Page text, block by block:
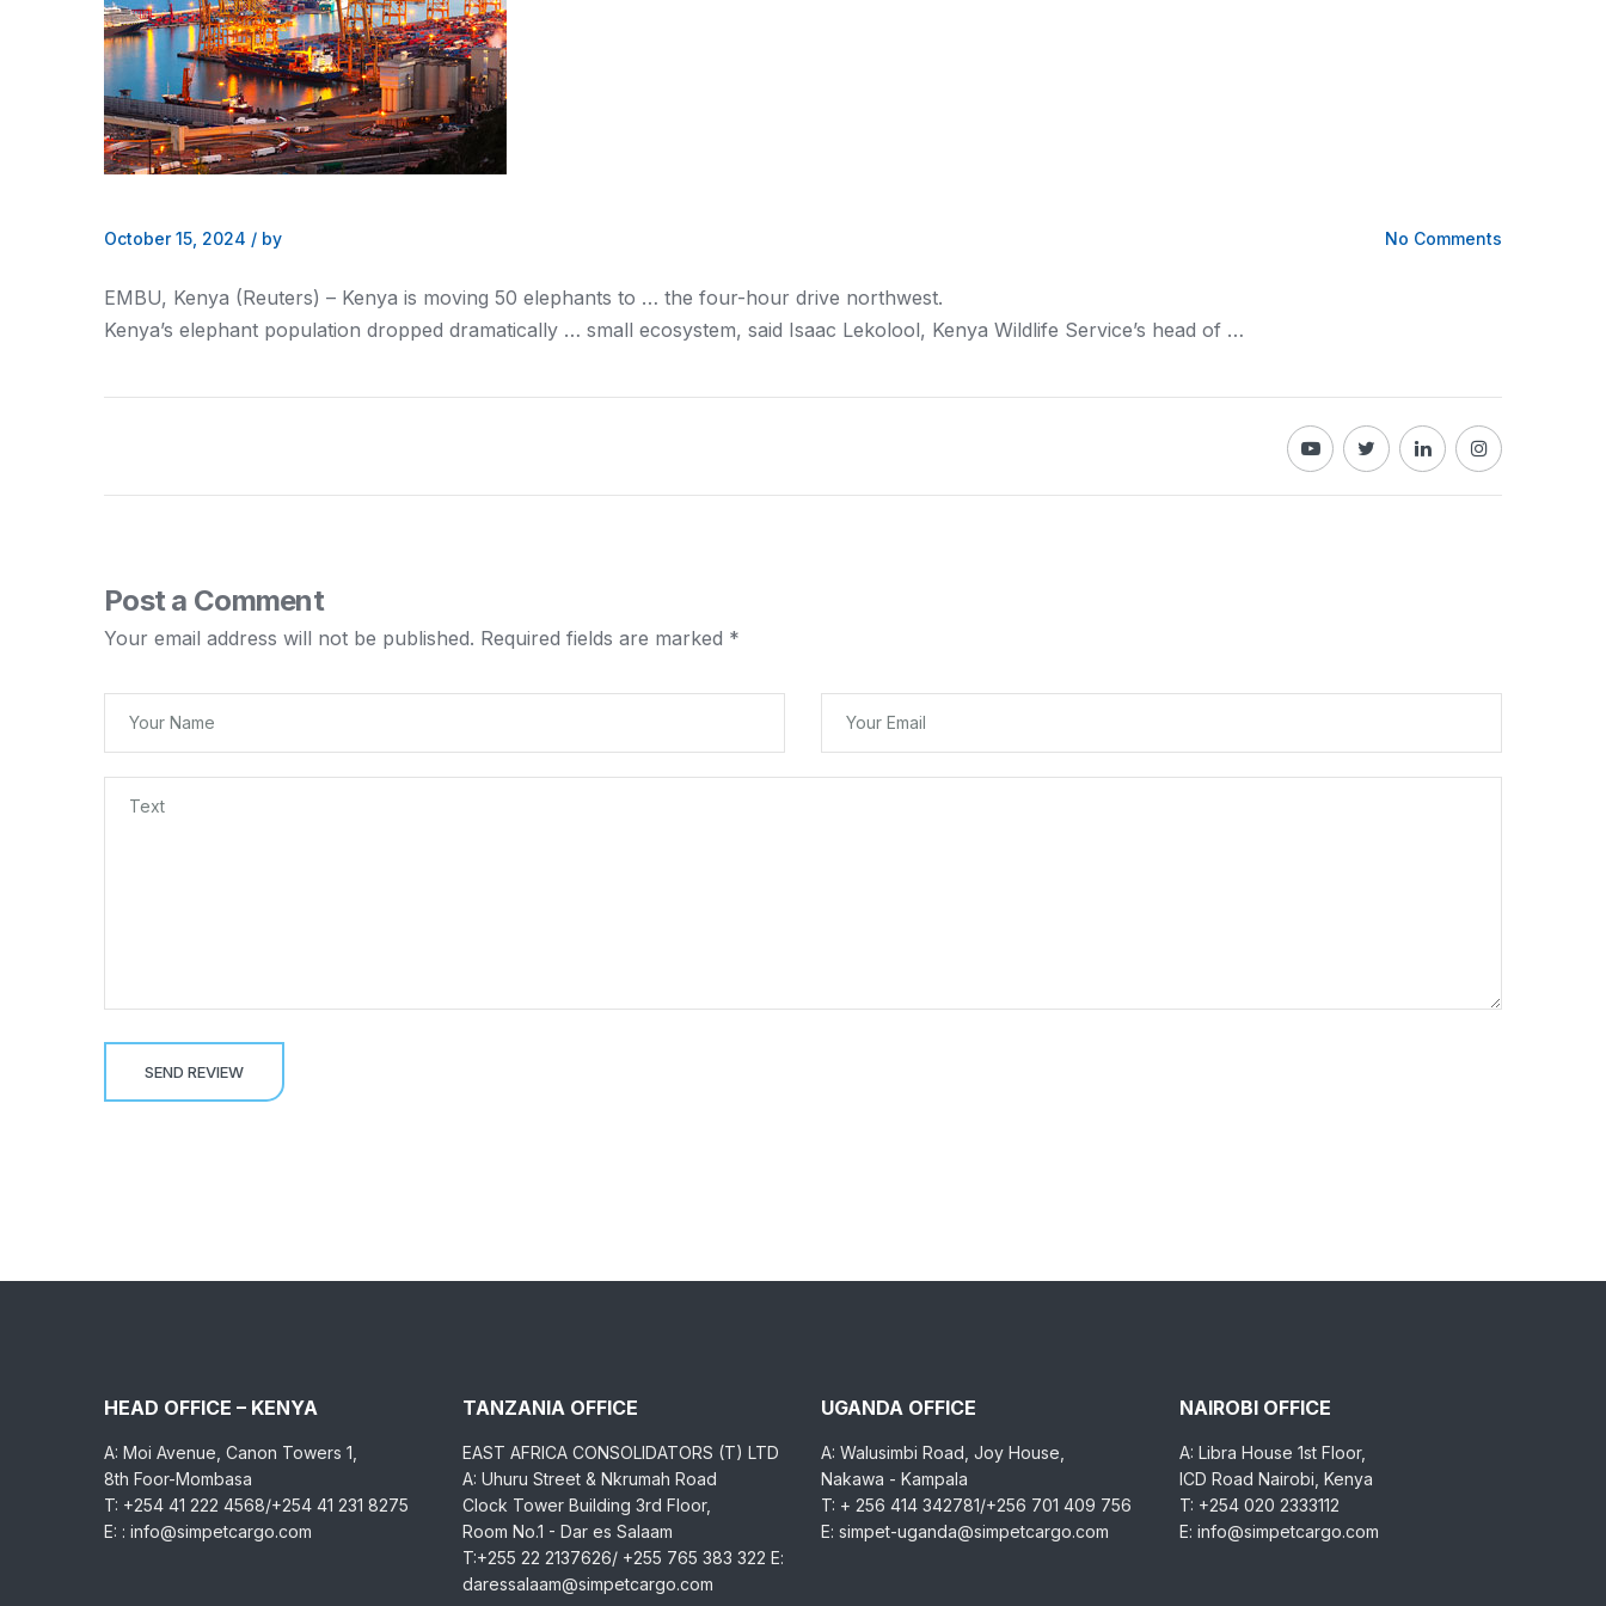
October 15, 2024 / by No Comments
EMBU, Kenya (Reuters) – Kenya is moving 50 elephants to … the four-hour drive northwest.
Kenya’s elephant population dropped dramatically … small ecosystem, said Isaac Lekolool, Kenya Wildlife Service’s head of …
Post a Comment
Your email address will not be published. Required fields are marked *
HEAD OFFICE – KENYA
A: Moi Avenue, Canon Towers 1,
8th Foor-Mombasa
T: +254 41 222 4568/+254 41 231 8275
E: : info@simpetcargo.com
TANZANIA OFFICE
EAST AFRICA CONSOLIDATORS (T) LTD
A: Uhuru Street & Nkrumah Road
Clock Tower Building 3rd Floor,
Room No.1 - Dar es Salaam
T:+255 22 2137626/ +255 765 383 322 E:
daressalaam@simpetcargo.com
UGANDA OFFICE
A: Walusimbi Road, Joy House,
Nakawa - Kampala
T: + 256 414 342781/+256 701 409 756
E: simpet-uganda@simpetcargo.com
NAIROBI OFFICE
A: Libra House 1st Floor,
ICD Road Nairobi, Kenya
T: +254 020 2333112
E: info@simpetcargo.com